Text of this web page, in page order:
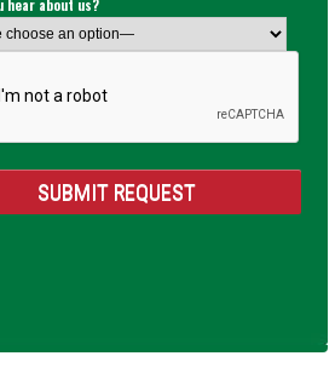
hear about us?